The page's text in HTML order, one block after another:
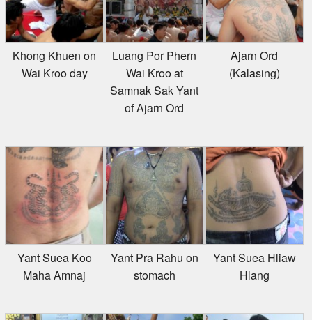
Khong Khuen on
Wai Kroo day
Luang Por Phern
Wai Kroo at
Samnak Sak Yant
of Ajarn Ord
Ajarn Ord
(Kalasing)
Yant Suea Koo
Maha Amnaj
Yant Pra Rahu on
stomach
Yant Suea Hliaw
Hlang